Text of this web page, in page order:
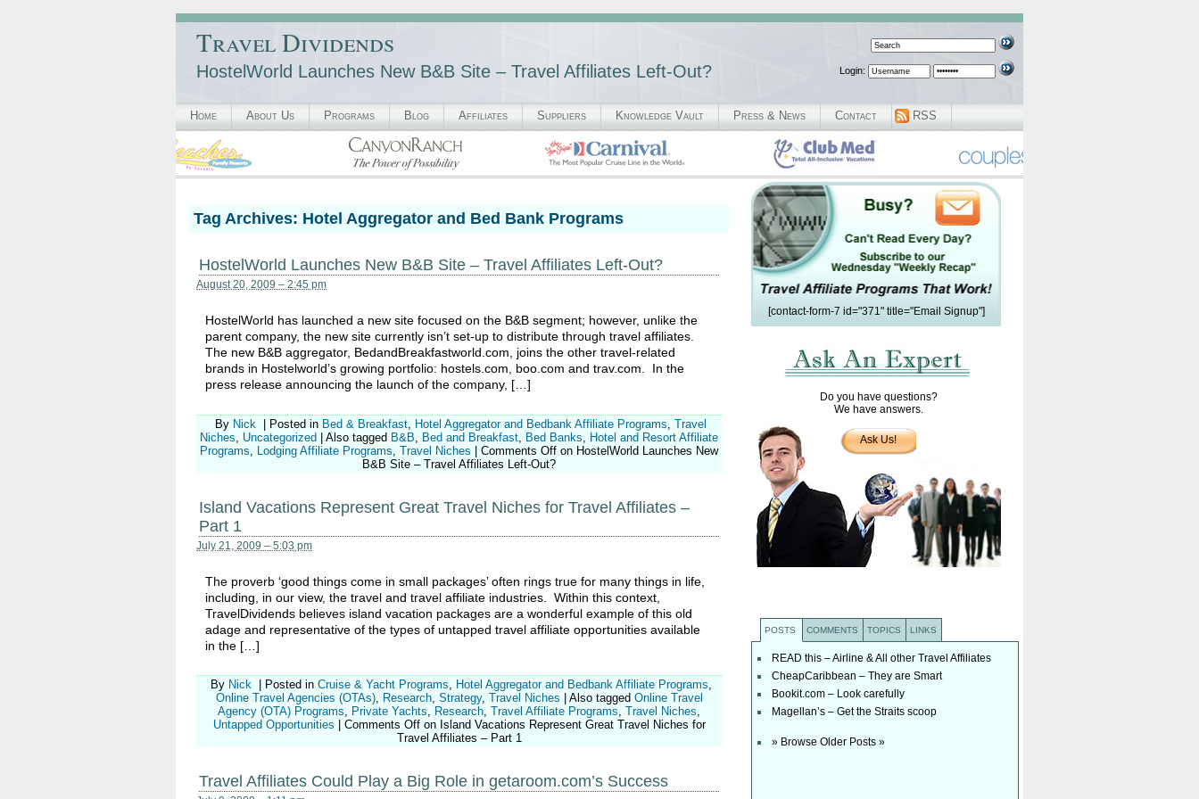
Travel Dividends
HostelWorld Launches New B&B Site – Travel Affiliates Left-Out? Login:
Home About Us Programs Blog Affiliates Suppliers Knowledge Vault Press & News Contact RSS
Tag Archives: Hotel Aggregator and Bed Bank Programs
HostelWorld Launches New B&B Site – Travel Affiliates Left-Out?
August 20, 2009 – 2:45 pm
HostelWorld has launched a new site focused on the B&B segment; however, unlike the
parent company, the new site currently isn’t set-up to distribute through travel affiliates.
The new B&B aggregator, BedandBreakfastworld.com, joins the other travel-related
brands in Hostelworld’s growing portfolio: hostels.com, boo.com and trav.com. In the
press release announcing the launch of the company, […]
By Nick | Posted in Bed & Breakfast Hotel Aggregator and Bedbank Affiliate Programs Travel
Niches
Uncategorized | Also tagged B&B Bed and Breakfast Bed Banks
Hotel and Resort Affiliate
Programs
Lodging Affiliate Programs Travel Niches | Comments Off on HostelWorld Launches New
B&B Site – Travel Affiliates Left-Out?
Island Vacations Represent Great Travel Niches for Travel Affiliates –
Part 1
July 21, 2009 – 5:03 pm
The proverb ‘good things come in small packages’ often rings true for many things in life,
including, in our view, the travel and travel affiliate industries. Within this context,
TravelDividends believes island vacation packages are a wonderful example of this old
adage and representative of the types of untapped travel affiliate opportunities available
in the […]
By Nick Posted in Cruise & Yacht Programs, Hotel Aggregator and Bedbank Affiliate Programs,
Online Travel Agencies (OTAs), Research, Strategy, Travel Niches Also tagged Online Travel
Agency (OTA) Programs, Private Yachts, Research, Travel Affiliate Programs, Travel Niches,
Untapped Opportunities
Comments Offon Island Vacations Represent Great Travel Niches for
Travel Affiliates – Part 1
Travel Affiliates Could Play a Big Role in getaroom.com’s Success
[contact-form-7 id="371" title="Email Signup"]
Do you have questions?
We have answers.
Ask Us!
POSTS COMMENTS TOPICS LINKS
READ this – Airline & All other Travel Affiliates
CheapCaribbean – They are Smart
Bookit.com – Look carefully
Magellan’s – Get the Straits scoop
» Browse Older Posts »